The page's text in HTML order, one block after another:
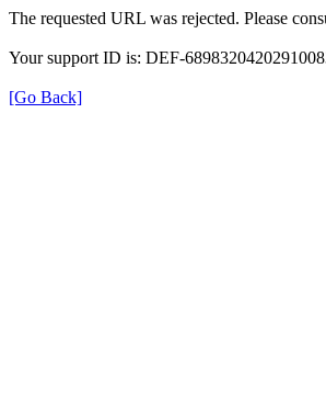
The requested URL was rejected. Please
Your support ID is: DEF-
[Go Back]